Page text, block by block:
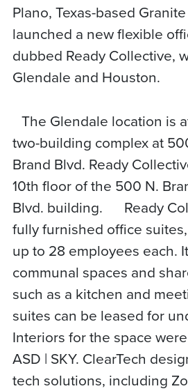
Plano, Texas-based
launched a new flexible
dubbed Ready Collective,
Glendale and Houston.
The Glendale location is
two-building complex at
Brand Blvd. Ready
10th floor of the 500 N.
Blvd. building. Ready
fully furnished office
up to 28 employees each.
communal spaces and
such as a kitchen and
suites can be leased for
Interiors for the space
ASD | SKY. ClearTech
tech solutions, including